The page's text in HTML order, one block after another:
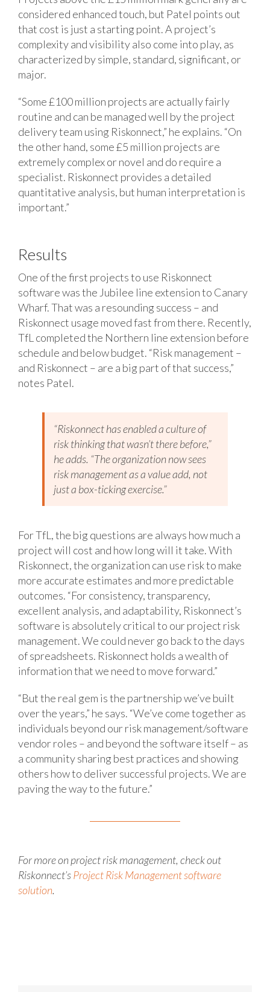
considered enhanced touch, but Patel points out
that cost is just a starting point. A project’s
complexity and visibility also come into play, as
characterized by simple, standard, significant, or
major.
“Some £100 million projects are actually fairly
routine and can be managed well by the project
delivery team using Riskonnect,” he explains. “On
the other hand, some £5 million projects are
extremely complex or novel and do require a
specialist. Riskonnect provides a detailed
quantitative analysis, but human interpretation is
important.”
Results
One of the first projects to use Riskonnect
software was the Jubilee line extension to Canary
Wharf. That was a resounding success – and
Riskonnect usage moved fast from there. Recently,
TfL completed the Northern line extension before
schedule and below budget. “Risk management –
and Riskonnect – are a big part of that success,”
notes Patel.
“Riskonnect has enabled a culture of
risk thinking that wasn’t there before,”
he adds. “The organization now sees
risk management as a value add, not
just a box-ticking exercise.”
For TfL, the big questions are always how much a
project will cost and how long will it take. With
Riskonnect, the organization can use risk to make
more accurate estimates and more predictable
outcomes. “For consistency, transparency,
excellent analysis, and adaptability, Riskonnect’s
software is absolutely critical to our project risk
management. We could never go back to the days
of spreadsheets. Riskonnect holds a wealth of
information that we need to move forward.”
“But the real gem is the partnership we’ve built
over the years,” he says. “We’ve come together as
individuals beyond our risk management/software
vendor roles – and beyond the software itself – as
a community sharing best practices and showing
others how to deliver successful projects. We are
paving the way to the future.”
For more on project risk management, check out
Riskonnect’sProject Risk Management software
solution.